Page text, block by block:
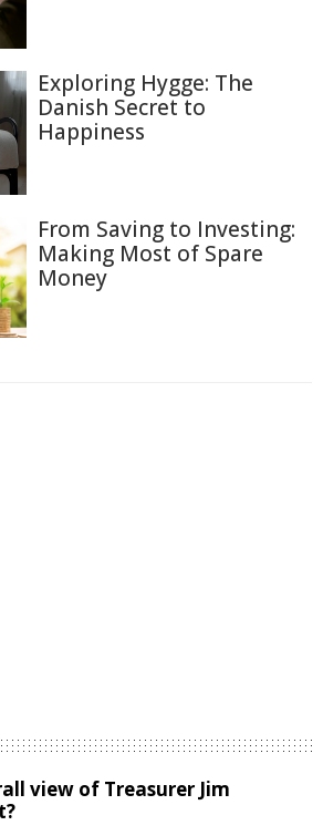
Exploring Hygge: The
Danish Secret to
Happiness
From Saving to Investing:
Making Most of Spare
Money
view of Treasurer Jim